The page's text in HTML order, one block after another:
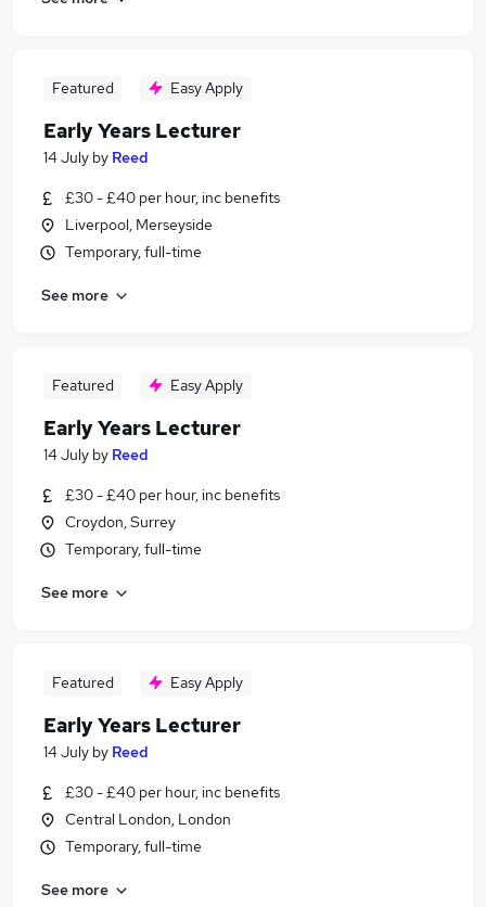
Featured Easy Apply
Early Years Lecturer
14 July by Reed
£30 - £40 per hour, inc benefits
Liverpool, Merseyside
Temporary, full-time
See more
Featured Easy Apply
Early Years Lecturer
14 July by Reed
£30 - £40 per hour, inc benefits
Croydon, Surrey
Temporary, full-time
See more
Featured Easy Apply
Early Years Lecturer
14 July by Reed
£30 - £40 per hour, inc benefits
Central London, London
Temporary, full-time
See more